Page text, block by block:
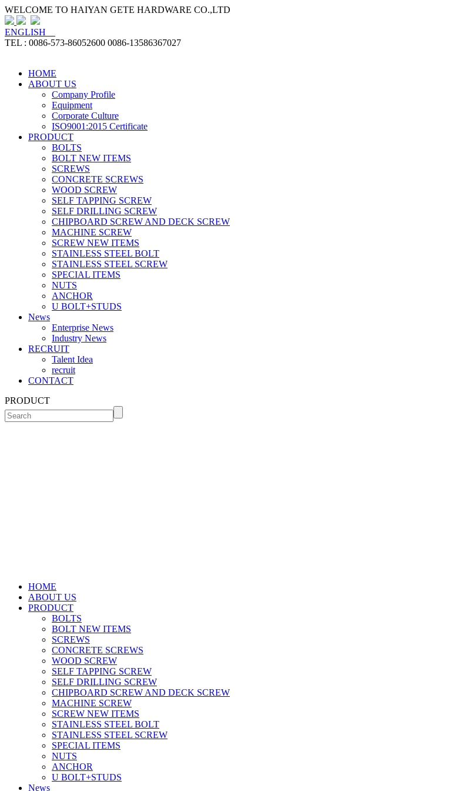
WELCOME TO HAIYAN GETE HARDWARE CO.,LTD
ENGLISH
TEL : 0086-573-86052600 0086-13586367027
HOME
ABOUT US
Company Profile
Equipment
Corporate Culture
ISO9001:2015 Certificate
PRODUCT
BOLTS
BOLT NEW ITEMS
SCREWS
CONCRETE SCREWS
WOOD SCREW
SELF TAPPING SCREW
SELF DRILLING SCREW
CHIPBOARD SCREW AND DECK SCREW
MACHINE SCREW
SCREW NEW ITEMS
STAINLESS STEEL BOLT
STAINLESS STEEL SCREW
SPECIAL ITEMS
NUTS
ANCHOR
U BOLT+STUDS
News
Enterprise News
Industry News
RECRUIT
Talent Idea
recruit
CONTACT
PRODUCT
HOME
ABOUT US
PRODUCT
BOLTS
BOLT NEW ITEMS
SCREWS
CONCRETE SCREWS
WOOD SCREW
SELF TAPPING SCREW
SELF DRILLING SCREW
CHIPBOARD SCREW AND DECK SCREW
MACHINE SCREW
SCREW NEW ITEMS
STAINLESS STEEL BOLT
STAINLESS STEEL SCREW
SPECIAL ITEMS
NUTS
ANCHOR
U BOLT+STUDS
News